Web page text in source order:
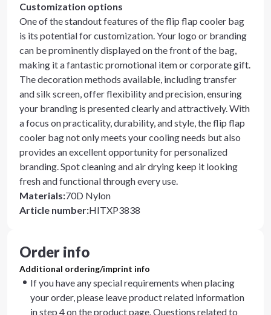
Customization options
One of the standout features of the flip flap cooler bag
is its potential for customization. Your logo or branding
can be prominently displayed on the front of the bag,
making it a fantastic promotional item or corporate gift.
The decoration methods available, including transfer
and silk screen, offer flexibility and precision, ensuring
your branding is presented clearly and attractively. With
a focus on practicality, durability, and style, the flip flap
cooler bag not only meets your cooling needs but also
provides an excellent opportunity for personalized
branding. Spot cleaning and air drying keep it looking
fresh and functional through every use.
Materials:70D Nylon
Article number:HITXP3838
Order info
Additional ordering/imprint info
If you have any special requirements when placing
your order, please leave product related information
in step 4 on the product page. Questions related to